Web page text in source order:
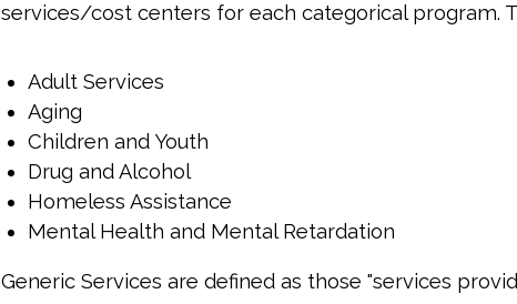
services/cost centers for each categorical program.
Adult Services
Aging
Children and Youth
Drug and Alcohol
Homeless Assistance
Mental Health and Mental Retardation
Generic Services are defined as those "services